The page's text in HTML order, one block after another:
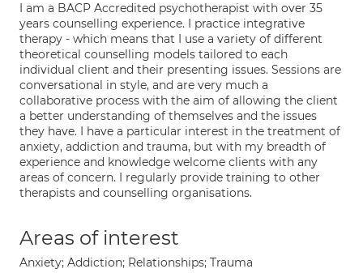
I am a BACP Accredited psychotherapist with over 35
years counselling experience. I practice integrative
therapy - which means that I use a variety of different
theoretical counselling models tailored to each
individual client and their presenting issues. Sessions are
conversational in style, and are very much a
collaborative process with the aim of allowing the client
a better understanding of themselves and the issues
they have. I have a particular interest in the treatment of
anxiety, addiction and trauma, but with my breadth of
experience and knowledge welcome clients with any
areas of concern. I regularly provide training to other
therapists and counselling organisations.
Areas of interest
Anxiety; Addiction; Relationships; Trauma